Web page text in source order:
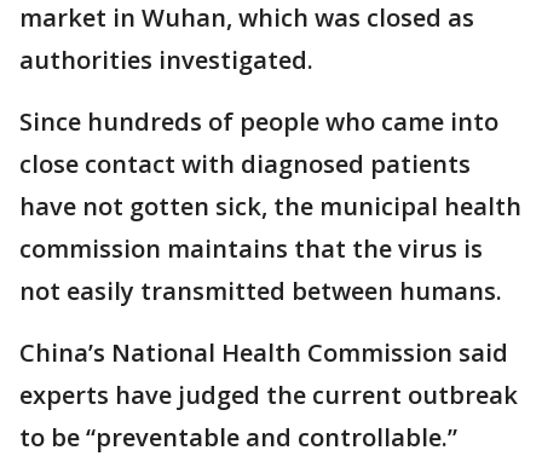
market in Wuhan, which was closed as
authorities investigated.
Since hundreds of people who came into
close contact with diagnosed patients
have not gotten sick, the municipal health
commission maintains that the virus is
not easily transmitted between humans.
China’s National Health Commission said
experts have judged the current outbreak
to be “preventable and controllable.”